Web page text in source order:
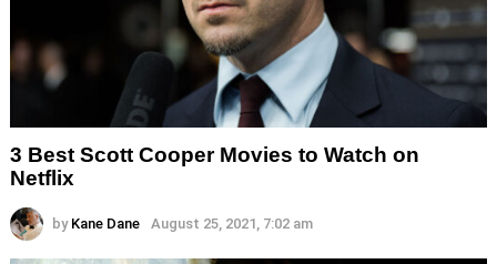
3 Best Scott Cooper Movies to Watch on
Netflix
by Kane Dane August 25, 2021, 7:02 am